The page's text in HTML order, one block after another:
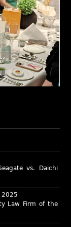
2025):
(India 2025):
RNA, Technology
as LegalOne Blue
award winners.
2025
has been
(Q4 2025).